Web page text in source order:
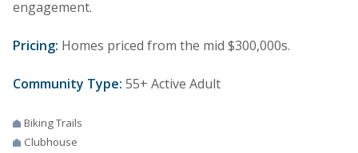
engagement.
Pricing: Homes priced from the mid $300,000s.
Community Type: 55+ Active Adult
Biking Trails
Clubhouse